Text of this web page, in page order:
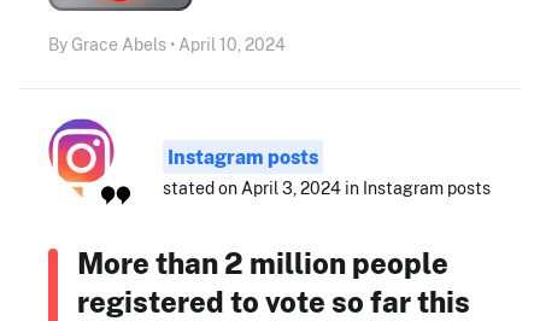
By Grace Abels • April 10, 2024
Instagram posts
stated on April 3, 2024 in Instagram posts
More than 2 million people
registered to vote so far this